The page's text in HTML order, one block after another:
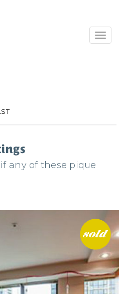
if any of these pique